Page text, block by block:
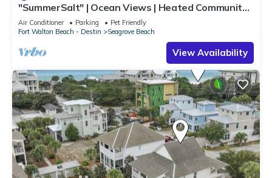
"SummerSalt" | Ocean Views | Heated Community
Pool and Hot tub | Dog Friendly
Air Conditioner Parking
Pet Friendly
Fort Walton Beach - Destin
Seagrove Beach
View Availability